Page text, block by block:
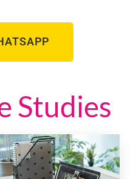
Studies